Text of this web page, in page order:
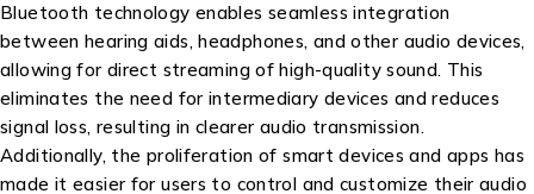
Bluetooth technology enables seamless integration
between hearing aids, headphones, and other audio devices,
allowing for direct streaming of high-quality sound. This
eliminates the need for intermediary devices and reduces
signal loss, resulting in clearer audio transmission.
Additionally, the proliferation of smart devices and apps has
made it easier for users to control and customize their audio